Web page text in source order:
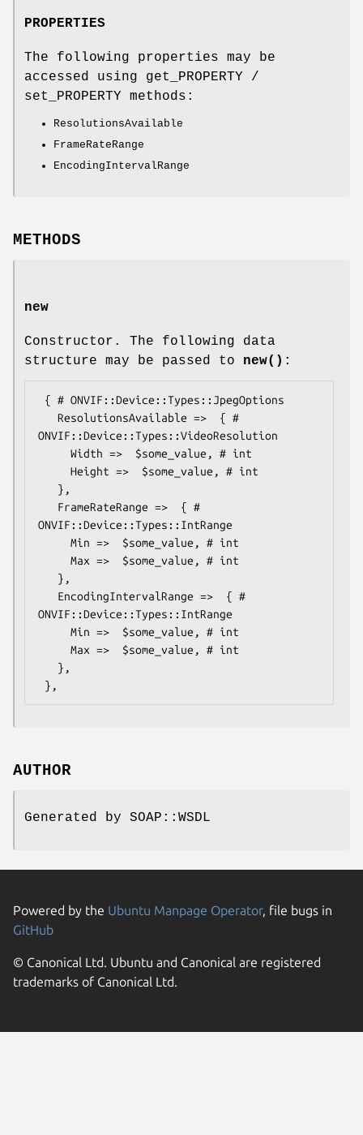
PROPERTIES
The following properties may be
accessed using get_PROPERTY /
set_PROPERTY methods:
ResolutionsAvailable
FrameRateRange
EncodingIntervalRange
METHODS
new
Constructor. The following data
structure may be passed to new() :
ONVIF::Device::Types::VideoResolution
ONVIF::Device::Types::IntRange
ONVIF::Device::Types::IntRange
AUTHOR
Generated by SOAP::WSDL
Powered by the Ubuntu Manpage Operator, file bugs in
GitHub
© Canonical Ltd. Ubuntu and Canonical are registered
trademarks of Canonical Ltd.